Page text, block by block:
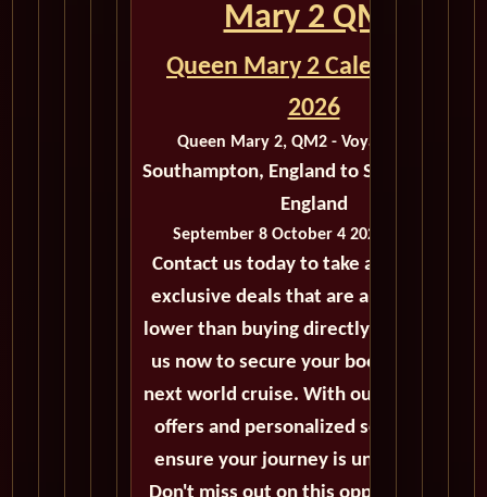
Mary 2 QM2
Queen Mary 2 Calendar for
2026
Queen Mary 2, QM2 - Voyage M419B
Southampton, England to Southampton,
England
September 8 October 4 2026 - 26 Days
Contact us today to take advantage of
exclusive deals that are always priced
lower than buying directly. Call or email
us now to secure your booking for the
next world cruise. With our exceptional
offers and personalized service, we'll
ensure your journey is unforgettable.